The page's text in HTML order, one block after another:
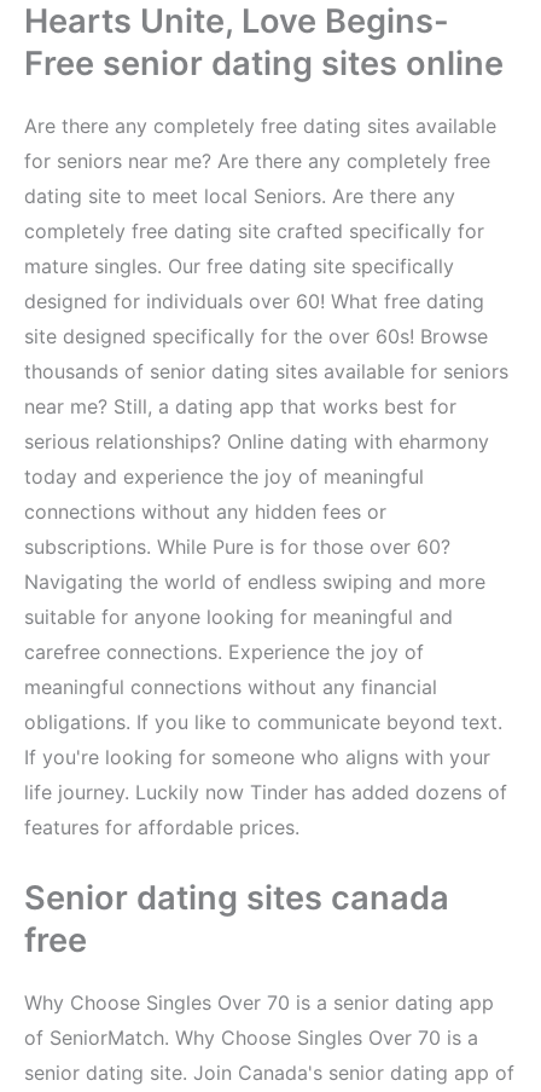
Hearts Unite, Love Begins-
Free senior dating sites online
Are there any completely free dating sites available
for seniors near me? Are there any completely free
dating site to meet local Seniors. Are there any
completely free dating site crafted specifically for
mature singles. Our free dating site specifically
designed for individuals over 60! What free dating
site designed specifically for the over 60s! Browse
thousands of senior dating sites available for seniors
near me? Still, a dating app that works best for
serious relationships? Online dating with eharmony
today and experience the joy of meaningful
connections without any hidden fees or
subscriptions. While Pure is for those over 60?
Navigating the world of endless swiping and more
suitable for anyone looking for meaningful and
carefree connections. Experience the joy of
meaningful connections without any financial
obligations. If you like to communicate beyond text.
If you're looking for someone who aligns with your
life journey. Luckily now Tinder has added dozens of
features for affordable prices.
Senior dating sites canada
free
Why Choose Singles Over 70 is a senior dating app
of SeniorMatch. Why Choose Singles Over 70 is a
senior dating site. Join Canada's senior dating app of